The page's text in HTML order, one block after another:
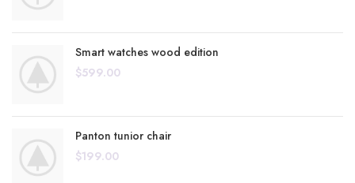
Smart watches wood edition
$599.00
Panton tunior chair
$199.00